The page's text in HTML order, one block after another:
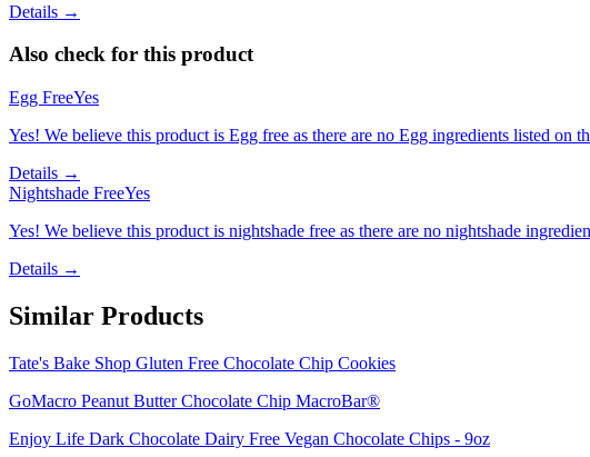
Details →
Also check for this product
Egg FreeYes
Yes! We believe this product is Egg free as there are no Egg ingredients listed on
Details →
Nightshade FreeYes
Yes! We believe this product is nightshade free as there are no nightshade
Details →
Similar Products
Tate's Bake Shop Gluten Free Chocolate Chip Cookies
GoMacro Peanut Butter Chocolate Chip MacroBar®
Enjoy Life Dark Chocolate Dairy Free Vegan Chocolate Chips - 9oz